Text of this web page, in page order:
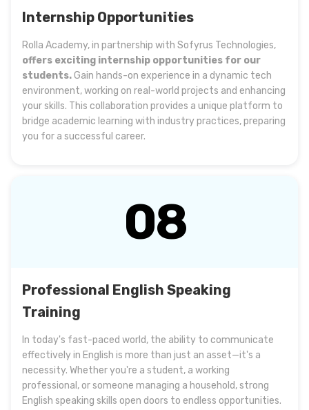
Internship Opportunities
Rolla Academy, in partnership with Sofyrus Technologies,
offers exciting internship opportunities for our
students.Gain hands-on experience in a dynamic tech
environment, working on real-world projects and enhancing
your skills. This collaboration provides a unique platform to
bridge academic learning with industry practices, preparing
you for a successful career.
08
Professional English Speaking
Training
In today's fast-paced world, the ability to communicate
effectively in English is more than just an asset—it's a
necessity. Whether you're a student, a working
professional, or someone managing a household, strong
English speaking skills open doors to endless opportunities.